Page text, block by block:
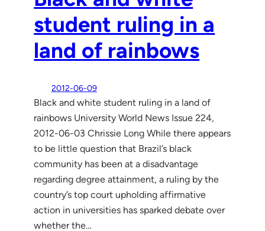
student ruling in a
land of rainbows
2012-06-09
Black and white student ruling in a land of
rainbows University World News Issue 224,
2012-06-03 Chrissie Long While there appears
to be little question that Brazil’s black
community has been at a disadvantage
regarding degree attainment, a ruling by the
country’s top court upholding affirmative
action in universities has sparked debate over
whether the…